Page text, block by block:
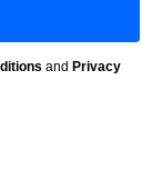
and Privacy